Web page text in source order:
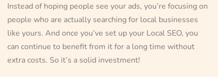
Instead of hoping people see your ads, you’re focusing on
people who are actually searching for local businesses
like yours. And once you’ve set up your Local SEO, you
can continue to benefit from it for a long time without
extra costs. So it’s a solid investment!